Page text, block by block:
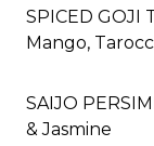
SPICED GOJI
Mango,
SAIJO
& Jasmine